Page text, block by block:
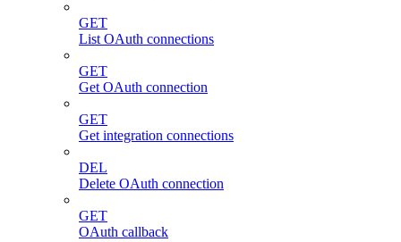
GET
List OAuth connections
GET
Get OAuth connection
GET
Get integration connections
DEL
Delete OAuth connection
GET
OAuth callback